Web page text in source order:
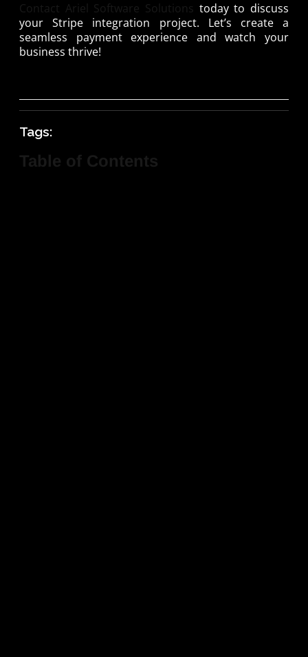
Contact Ariel Software Solutions today to discuss
your Stripe integration project. Let’s create a
seamless payment experience and watch your
business thrive!
Tags:
Table of Contents